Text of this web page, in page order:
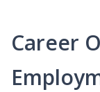
Career